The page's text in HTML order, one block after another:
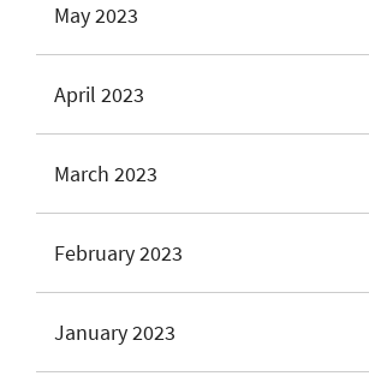
May 2023
April 2023
March 2023
February 2023
January 2023